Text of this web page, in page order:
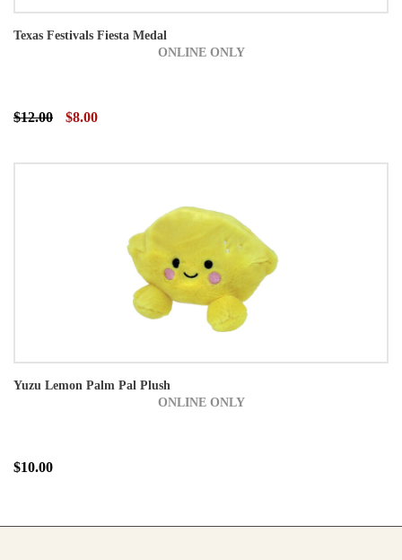
Texas Festivals Fiesta Medal
ONLINE ONLY
$12.00 $8.00
Yuzu Lemon Palm Pal Plush
ONLINE ONLY
$10.00